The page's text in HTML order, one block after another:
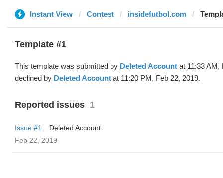
Instant View Contest insidefutbol.com
Template #1
This template was submitted by Deleted Account at 11:33 AM,
declined by Deleted Account at 11:20 PM, Feb 22, 2019.
Reported issues 1
Issue #1
Deleted Account
Feb 22, 2019